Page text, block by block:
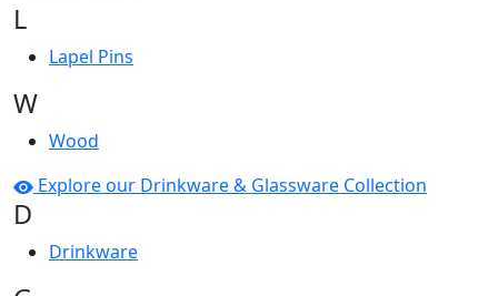
L
Lapel Pins
W
Wood
Explore our Drinkware & Glassware Collection
D
Drinkware